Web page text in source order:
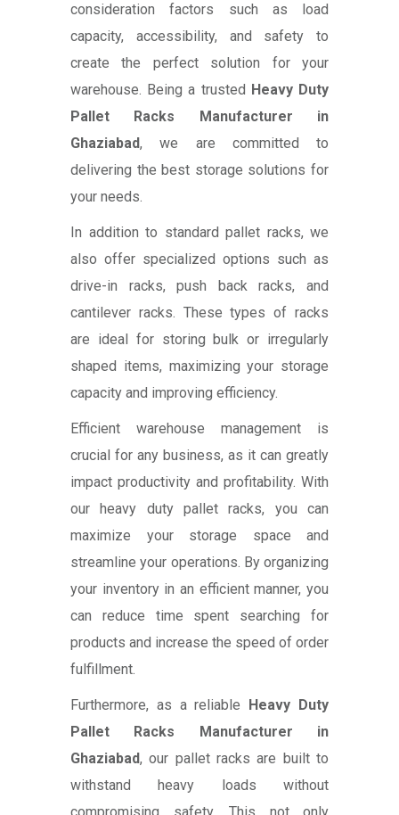
consideration factors such as load
capacity, accessibility, and safety to
create the perfect solution for your
warehouse. Being a trusted Heavy Duty
Pallet Racks Manufacturer in
Ghaziabad, we are committed to
delivering the best storage solutions for
your needs.
In addition to standard pallet racks, we
also offer specialized options such as
drive-in racks, push back racks, and
cantilever racks. These types of racks
are ideal for storing bulk or irregularly
shaped items, maximizing your storage
capacity and improving efficiency.
Efficient warehouse management is
crucial for any business, as it can greatly
impact productivity and profitability. With
our heavy duty pallet racks, you can
maximize your storage space and
streamline your operations. By organizing
your inventory in an efficient manner, you
can reduce time spent searching for
products and increase the speed of order
fulfillment.
Furthermore, as a reliable
Heavy Duty
Pallet Racks Manufacturer in
Ghaziabad, our pallet racks are built to
withstand heavy loads without